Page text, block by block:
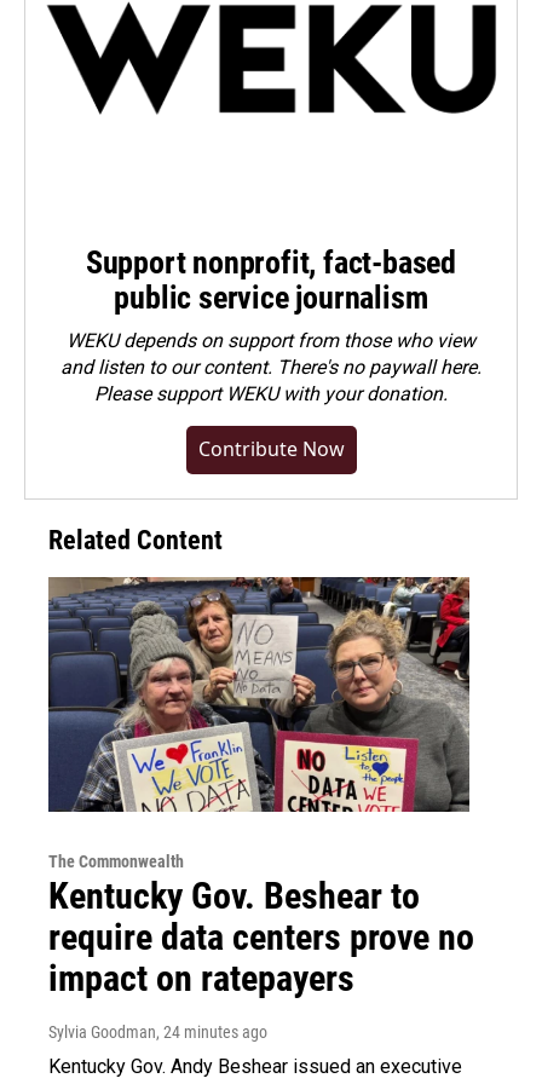
Support nonprofit, fact-based
public service journalism
WEKU depends on support from those who view
and listen to our content. There's no paywall here.
Pleasesupport WEKU with your donation.
Contribute Now
Related Content
The Commonwealth
Kentucky Gov. Beshear to
require data centers prove no
impact on ratepayers
Sylvia Goodman, 24 minutes ago
Kentucky Gov. Andy Beshear issued an executive